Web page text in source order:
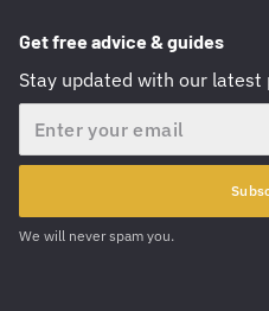
Get free advice & guides
Stay updated with our
We will never spam you.